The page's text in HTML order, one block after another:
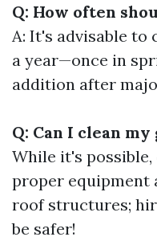
Q: How often
A: It's advisable to
a year—once in
addition after
Q: Can I clean
While it's
proper equipment
roof structures;
be safer!